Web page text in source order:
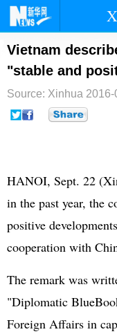
首页
台湾
纪检
Vietnam
"stable and
Source: Xinhua 2016-
HANOI, Sept. 22
in the past year, the
positive
cooperation with
The remark was
"Diplomatic
Foreign Affairs in